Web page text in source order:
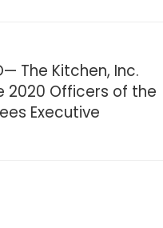
The Kitchen, Inc.
2020 Officers of the
Executive